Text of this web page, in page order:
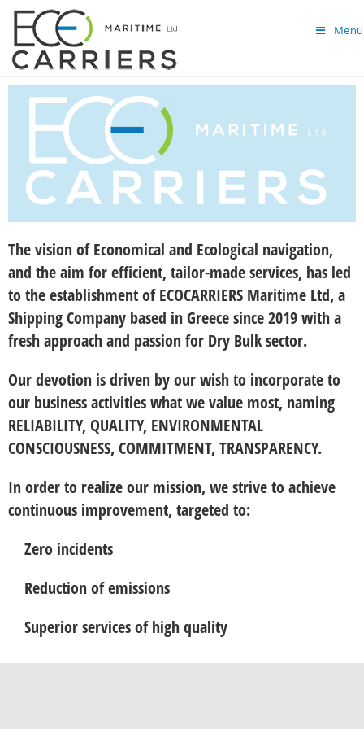
Menu
The vision of Economical and Ecological navigation,
and the aim for efficient, tailor-made services, has led
to the establishment of ECOCARRIERS Maritime Ltd, a
Shipping Company based in Greece since 2019 with a
fresh approach and passion for Dry Bulk sector.
Our devotion is driven by our wish to incorporate to
our business activities what we value most, naming
RELIABILITY, QUALITY, ENVIRONMENTAL
CONSCIOUSNESS, COMMITMENT, TRANSPARENCY.
In order to realize our mission, we strive to achieve
continuous improvement, targeted to:
Zero incidents
Reduction of emissions
Superior services of high quality